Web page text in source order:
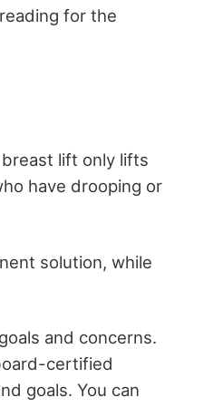
for the
lift only lifts
have drooping or
solution, while
and concerns.
certified
goals. You can